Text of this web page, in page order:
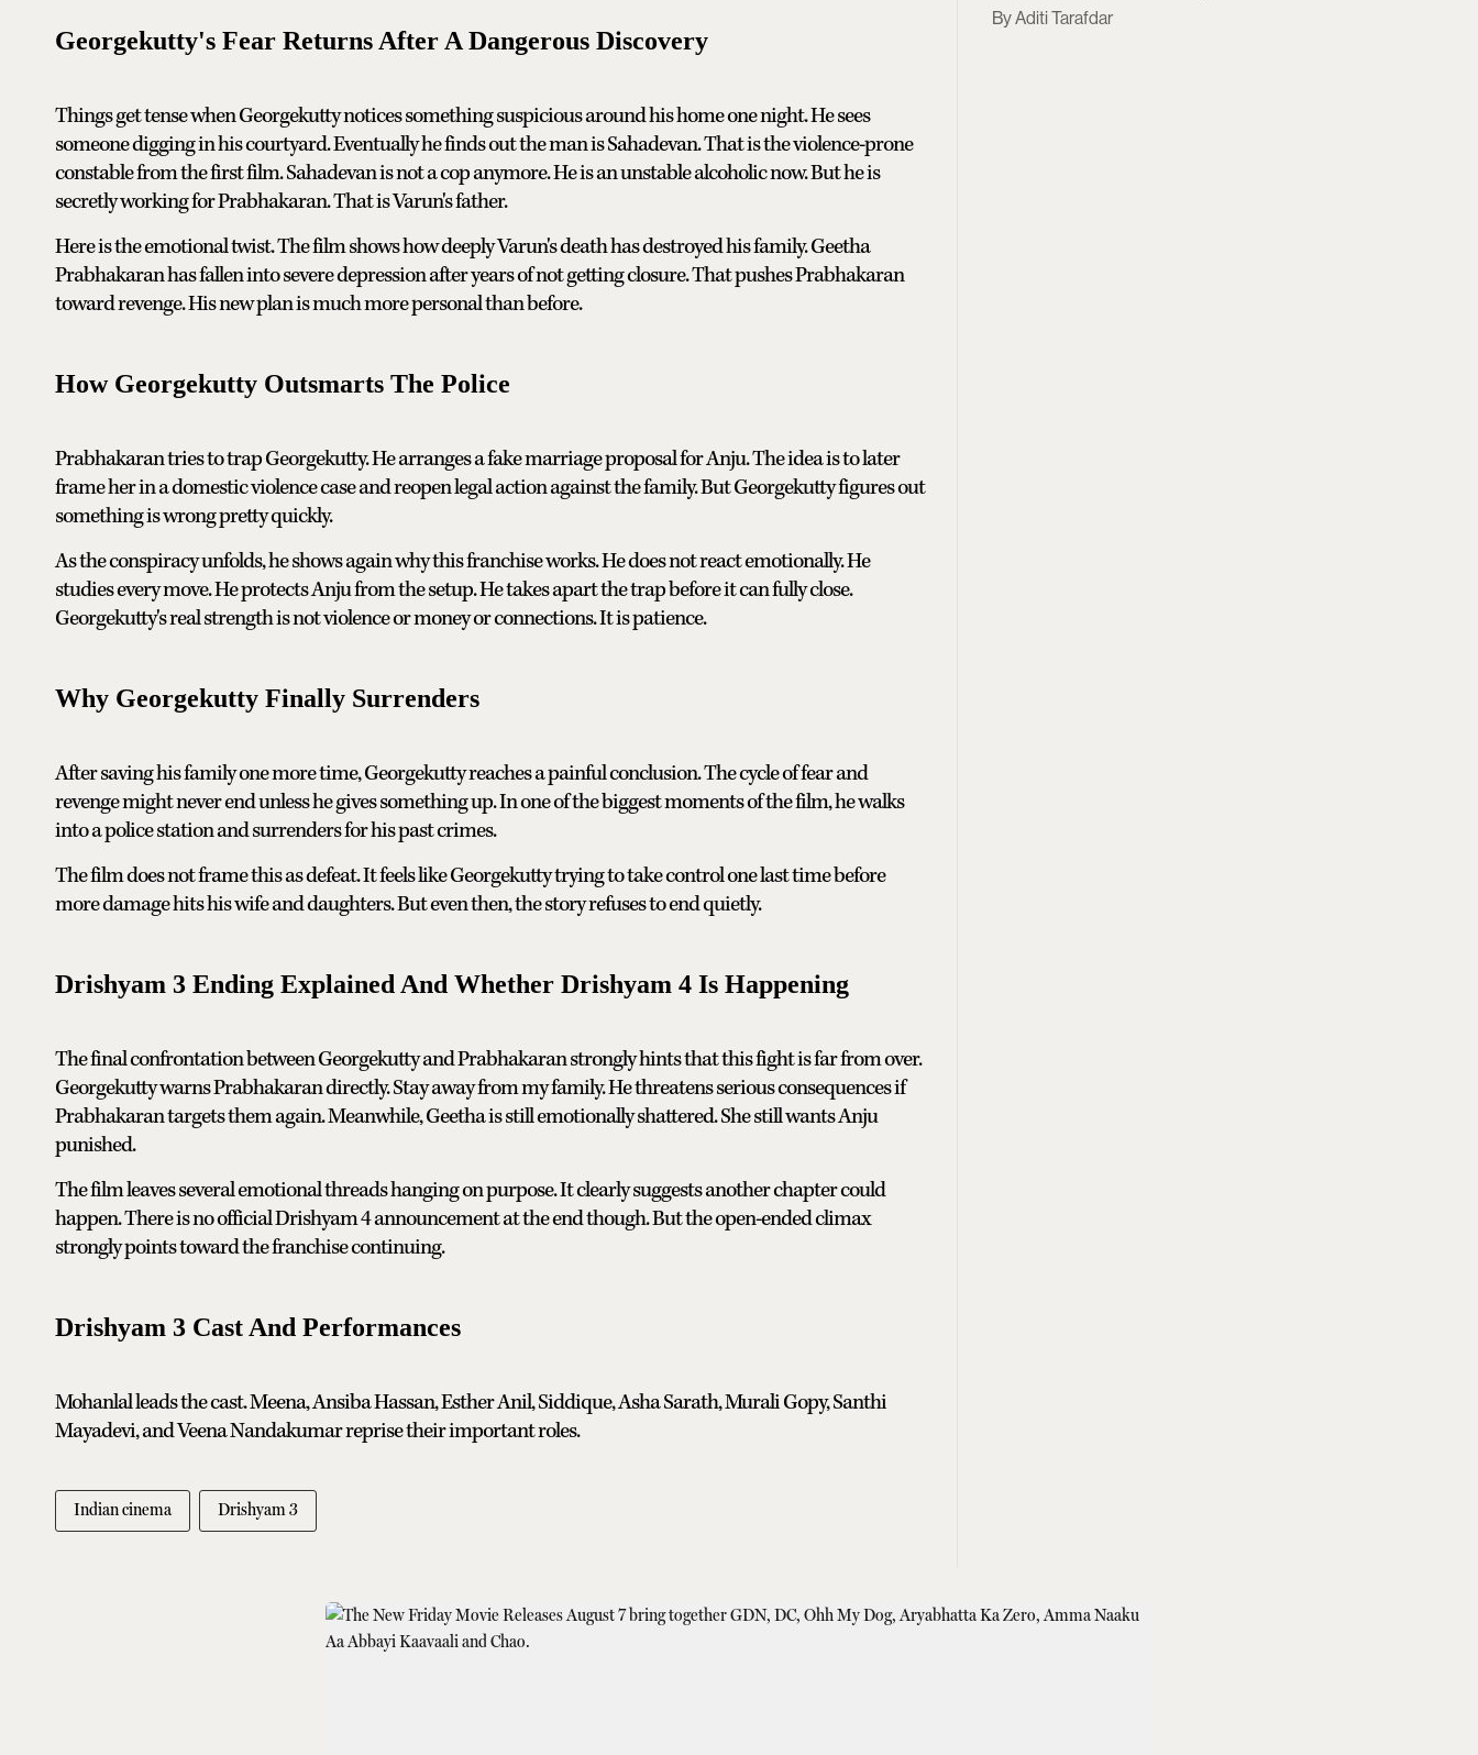
Georgekutty's Fear Returns After A Dangerous Discovery
Things get tense when Georgekutty notices something suspicious around his home one night. He sees
someone digging in his courtyard. Eventually he finds out the man is Sahadevan. That is the violence-prone
constable from the first film. Sahadevan is not a cop anymore. He is an unstable alcoholic now. But he is
secretly working for Prabhakaran. That is Varun's father.
Here is the emotional twist. The film shows how deeply Varun's death has destroyed his family. Geetha
Prabhakaran has fallen into severe depression after years of not getting closure. That pushes Prabhakaran
toward revenge. His new plan is much more personal than before.
How Georgekutty Outsmarts The Police
Prabhakaran tries to trap Georgekutty. He arranges a fake marriage proposal for Anju. The idea is to later
frame her in a domestic violence case and reopen legal action against the family. But Georgekutty figures out
something is wrong pretty quickly.
As the conspiracy unfolds, he shows again why this franchise works. He does not react emotionally. He
studies every move. He protects Anju from the setup. He takes apart the trap before it can fully close.
Georgekutty's real strength is not violence or money or connections. It is patience.
Why Georgekutty Finally Surrenders
After saving his family one more time, Georgekutty reaches a painful conclusion. The cycle of fear and
revenge might never end unless he gives something up. In one of the biggest moments of the film, he walks
into a police station and surrenders for his past crimes.
The film does not frame this as defeat. It feels like Georgekutty trying to take control one last time before
more damage hits his wife and daughters. But even then, the story refuses to end quietly.
Drishyam 3 Ending Explained And Whether Drishyam 4 Is Happening
The final confrontation between Georgekutty and Prabhakaran strongly hints that this fight is far from over.
Georgekutty warns Prabhakaran directly. Stay away from my family. He threatens serious consequences if
Prabhakaran targets them again. Meanwhile, Geetha is still emotionally shattered. She still wants Anju
punished.
The film leaves several emotional threads hanging on purpose. It clearly suggests another chapter could
happen. There is no official Drishyam 4 announcement at the end though. But the open-ended climax
strongly points toward the franchise continuing.
Drishyam 3 Cast And Performances
Mohanlal leads the cast. Meena, Ansiba Hassan, Esther Anil, Siddique, Asha Sarath, Murali Gopy, Santhi
Mayadevi, and Veena Nandakumar reprise their important roles.
Indian cinema Drishyam 3
Aditi Tarafdar